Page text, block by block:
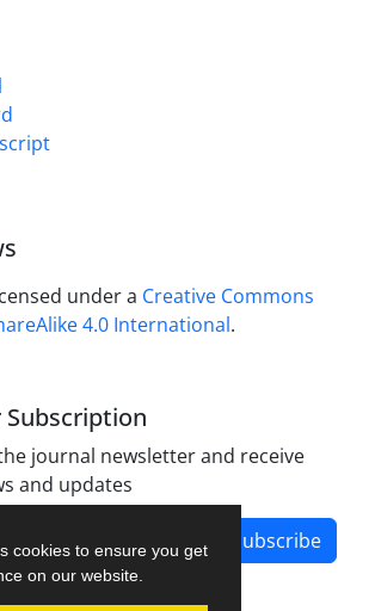
cookies to ensure you get
on our website.
under a Creative Commons
4.0 International.
journal newsletter and receive
and updates
Subscribe